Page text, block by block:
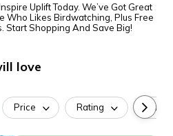
Uplift Today. We’ve Got Great
Who Likes Birdwatching, Plus Free
Start Shopping And Save Big!
love
Price Rating